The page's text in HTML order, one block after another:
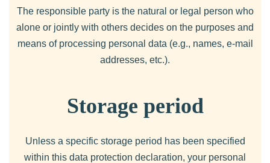
The responsible party is the natural or legal person who
alone or jointly with others decides on the purposes and
means of processing personal data (e.g., names, e-mail
addresses, etc.).
Storage period
Unless a specific storage period has been specified
within this data protection declaration, your personal